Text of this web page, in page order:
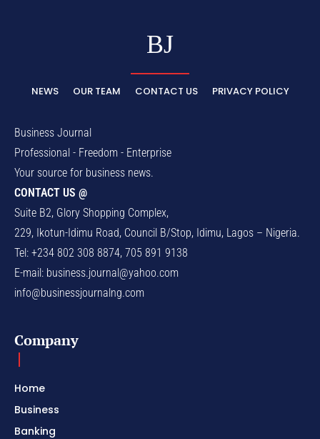
BJ
NEWS OUR TEAM CONTACT US PRIVACY POLICY
Business Journal
Professional - Freedom - Enterprise
Your source for business news.
CONTACT US @
Suite B2, Glory Shopping Complex,
229, Ikotun-Idimu Road, Council B/Stop, Idimu, Lagos – Nigeria.
Tel: +234 802 308 8874, 705 891 9138
E-mail: business.journal@yahoo.com
info@businessjournalng.com
Company
Home
Business
Banking